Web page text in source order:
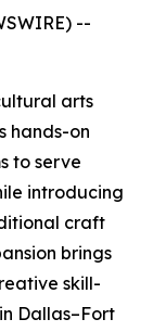
--
arts
hands-on
to serve
introducing
craft
brings
skill-
Dallas–Fort